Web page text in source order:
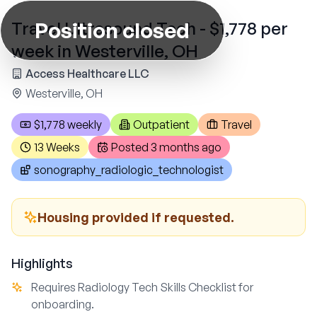
Position closed
Travel Ultrasound Tech - $1,778 per
week in Westerville, OH
Access Healthcare LLC
Westerville, OH
$1,778 weekly Outpatient
Travel
13 Weeks
Posted 3 months ago
sonography_radiologic_technologist
Housing provided if requested.
Highlights
Requires Radiology Tech Skills Checklist for
onboarding.